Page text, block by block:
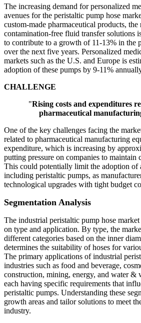
The increasing demand for personalized
avenues for the peristaltic pump hose
custom-made pharmaceutical products,
contamination-free fluid transfer solutions
to contribute to a growth of 11-13% in the
over the next five years. Personalized
markets such as the U.S. and Europe is
adoption of these pumps by 9-11%
CHALLENGE
"Rising costs and expenditures
pharmaceutical
One of the key challenges facing the
related to pharmaceutical manufacturing
expenditure, which is increasing by
putting pressure on companies to maintain
This could potentially limit the adoption of
including peristaltic pumps, as
technological upgrades with tight budget
Segmentation Analysis
The industrial peristaltic pump hose market
on type and application. By type, the
different categories based on the inner
determines the suitability of hoses for
The primary applications of industrial
industries such as food and beverage,
construction, mining, energy, and water &
each having specific requirements that
peristaltic pumps. Understanding these
growth areas and tailor solutions to meet
industry.